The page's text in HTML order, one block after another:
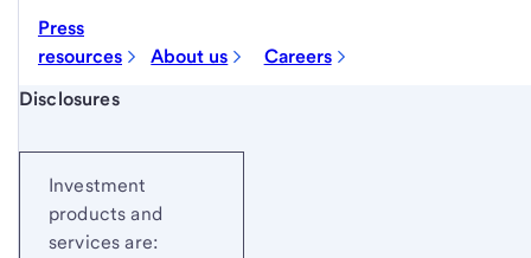
Press
resources
About us
Careers
Start of disclosure content
Disclosures
Investment
products and
services are: